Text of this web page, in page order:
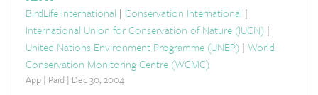
BirdLife International | Conservation International |
International Union for Conservation of Nature (IUCN) |
United Nations Environment Programme (UNEP) | World
Conservation Monitoring Centre (WCMC)
App | Paid | Dec 30, 2004